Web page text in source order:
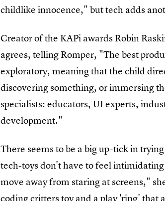
childlike innocence," but tech adds
Creator of the KAPi awards Robin
agrees, telling Romper, "The best
exploratory, meaning that the child
discovering something, or immersing
specialists: educators, UI experts,
development."
There seems to be a big up-tick in
tech-toys don't have to feel
move away from staring at screens,"
coding critters toy and a play 'ring'